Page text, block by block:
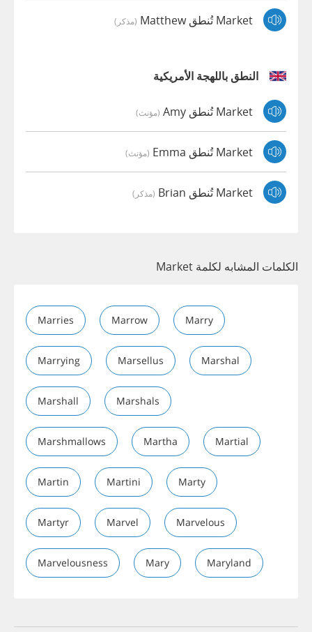
Market تُنطق Matthew (مذكر)
النطق باللهجة الأمريكية
Market تُنطق Amy (مؤنث)
Market تُنطق Emma (مؤنث)
Market تُنطق Brian (مذكر)
الكلمات المشابه لكلمة Market
Marries Marrow Marry
Marrying Marsellus Marshal
Marshall Marshals
Marshmallows Martha Martial
Martin Martini Marty
Martyr Marvel Marvelous
Marvelousness Mary Maryland